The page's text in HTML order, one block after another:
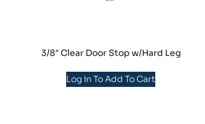
3/8″ Clear Door Stop w/Hard Leg
Log in To Add To Cart